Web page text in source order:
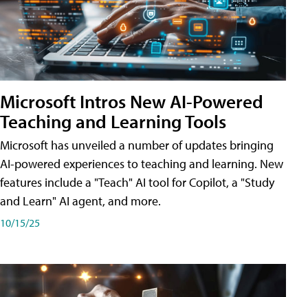
Microsoft Intros New AI-Powered
Teaching and Learning Tools
Microsoft has unveiled a number of updates bringing
AI-powered experiences to teaching and learning. New
features include a "Teach" AI tool for Copilot, a "Study
and Learn" AI agent, and more.
10/15/25